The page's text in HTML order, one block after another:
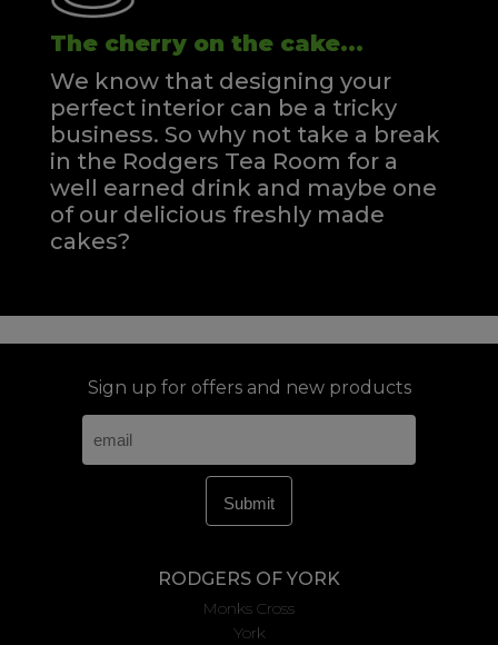
The cherry on the cake...
We know that designing your
perfect interior can be a tricky
business. So why not take a break
in the Rodgers Tea Room for a
well earned drink and maybe one
of our delicious freshly made
cakes?
Sign up for offers and new products
RODGERS OF YORK
Monks Cross
York